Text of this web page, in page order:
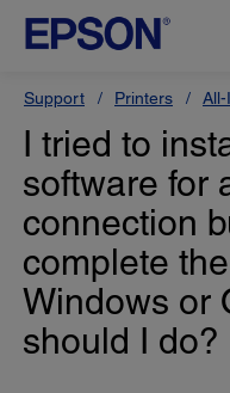
Support Printers
I tried to
software for
connection
complete
Windows or
should I do?